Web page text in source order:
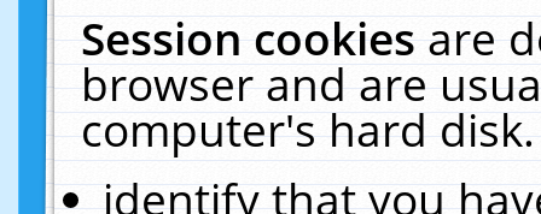
Session cookiesare
browser and are
computer's hard
identify that you